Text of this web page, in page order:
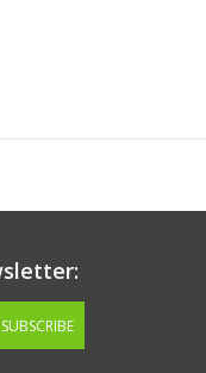
SUBSCRIBE